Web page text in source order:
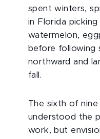
spent winters,
in Florida
watermelon,
before following
northward and
fall.
The sixth of nine
understood the
work, but